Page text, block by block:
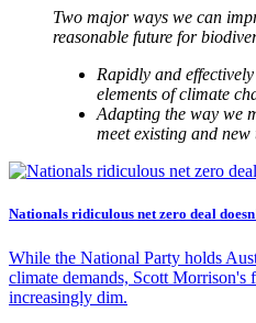
Two major ways we can
reasonable future for
Rapidly and
elements of climate
Adapting the way we
meet existing and new
Nationals ridiculous net zero deal
While the National Party holds
climate demands, Scott Morrison's
increasingly dim.